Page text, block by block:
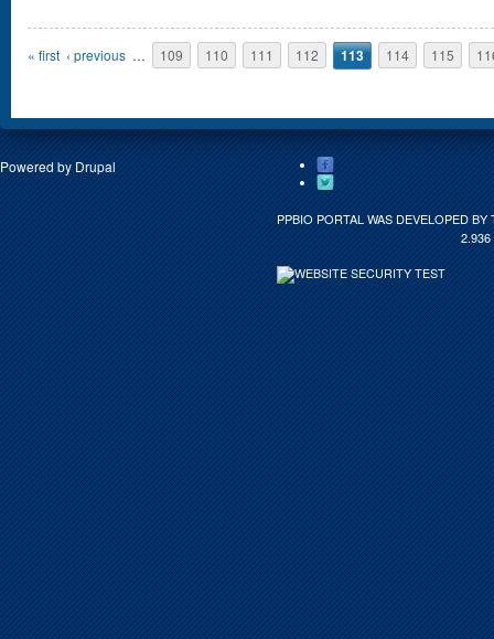
Pages
« first ‹ previous … 109 110 111 112 113 114 115
Powered by Drupal
PPBIO PORTAL WAS DEVELOPED